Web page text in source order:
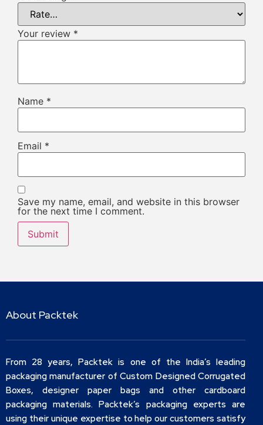
Your review *
Name *
Email *
Save my name, email, and website in this browser
for the next time I comment.
About Packtek
From 28 years, Packtek is one of the India’s leading
packaging manufacturer of Custom Designed Corrugated
Boxes, designer paper bags and other cardboard
packaging materials. Packtek’s packaging experts are
using their unique expertise to help our customers satisfy